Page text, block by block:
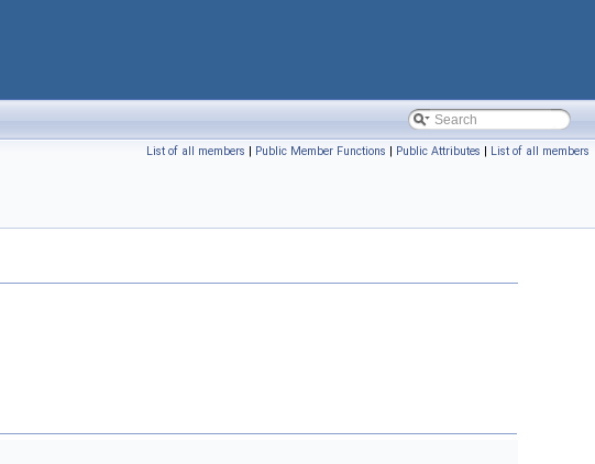
List of all members | Public Member Functions | Public Attributes | List of all members